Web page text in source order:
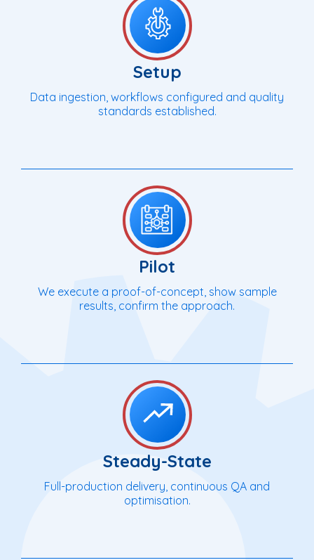
Setup
Data ingestion, workflows configured and quality
standards established.
Pilot
We execute a proof-of-concept, show sample
results, confirm the approach.
Steady-State
Full-production delivery, continuous QA and
optimisation.